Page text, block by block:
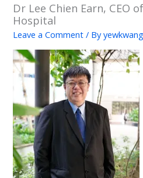
Dr Lee Chien Earn, CEO
Hospital
Leave a Comment / By